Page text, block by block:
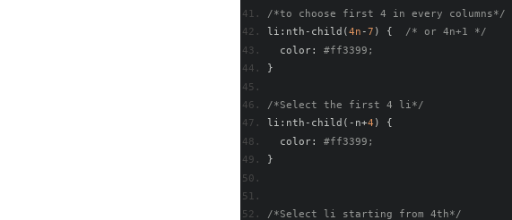
/*to choose first 4 in every columns*/
li : nth - child ( 4n -7 ) {
/* or 4n+1 */
  color
:
#ff3399;
}
/*Select the first 4 li*/
li : nth - child (- n+4 )
{
  color
:
#ff3399;
}
/*Select li starting from 4th*/